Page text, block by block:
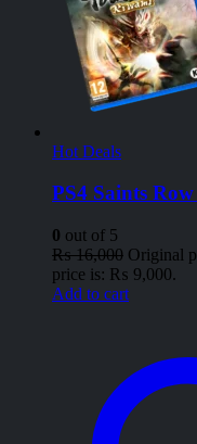
Hot Deals
PS4 Saints
0 out of 5
₨16,000 Original
price is: ₨ 9,000.
Add to cart